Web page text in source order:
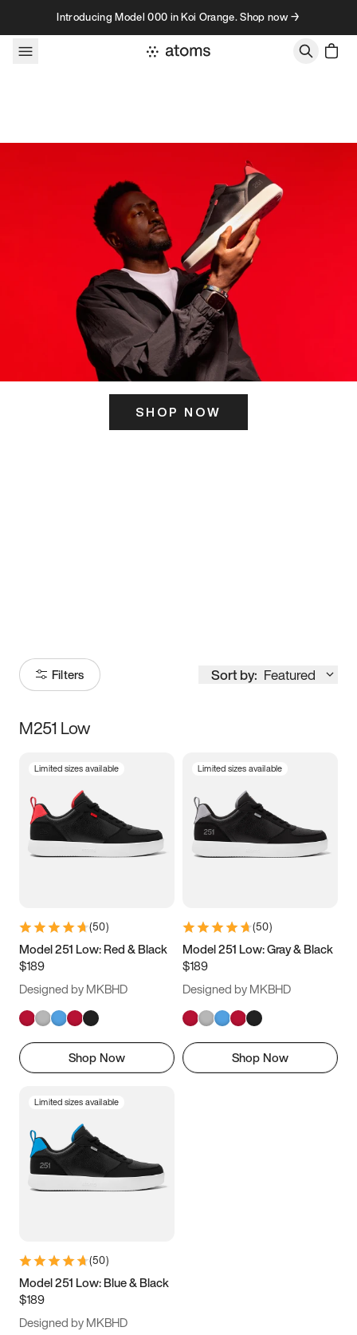
Skip to contentIntroducing Model 000 in Koi Orange. Shop now →
SHOP NOW
Filters Sort by: Featured
Size
5 5.5 6
7 7.5 8 8.5
11 11.5 12
13
M251 Low
Limited sizes available
(50)
Model 251 Low: Red & Black
$189
Designed by MKBHD
Shop Now
Limited sizes available
(50)
Model 251 Low: Gray & Black
$189
Designed by MKBHD
Shop Now
Limited sizes available
(50)
Model 251 Low: Blue & Black
$189
Designed by MKBHD